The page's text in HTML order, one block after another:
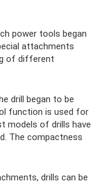
power tools began
attachments
of different
drill began to be
function is used for
models of drills have
The compactness
drills can be